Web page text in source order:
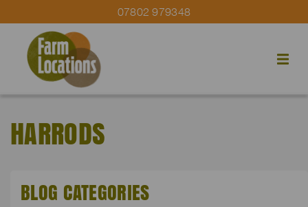
07802 979348
HARRODS
BLOG CATEGORIES